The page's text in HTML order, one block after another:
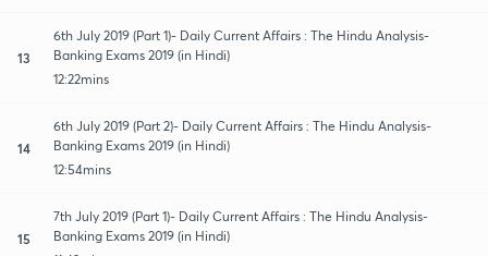
13
6th July 2019 (Part 1)- Daily Current Affairs : The Hindu Analysis-
Banking Exams 2019 (in Hindi)
12:22mins
14
6th July 2019 (Part 2)- Daily Current Affairs : The Hindu Analysis-
Banking Exams 2019 (in Hindi)
12:54mins
15
7th July 2019 (Part 1)- Daily Current Affairs : The Hindu Analysis-
Banking Exams 2019 (in Hindi)